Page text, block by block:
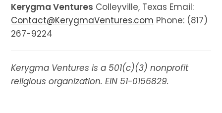
Kerygma Ventures Colleyville, Texas Email:
Contact@KerygmaVentures.com Phone: (817)
267-9224
Kerygma Ventures is a 501(c)(3) nonprofit
religious organization. EIN 51-0156829.